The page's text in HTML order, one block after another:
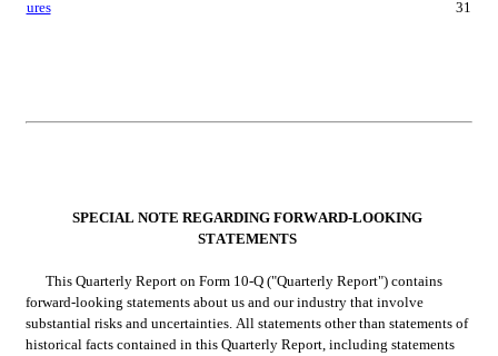
ures
31
SPECIAL NOTE REGARDING FORWARD-LOOKING
STATEMENTS
This Quarterly Report on Form 10-Q ("Quarterly Report") contains
forward-looking statements about us and our industry that involve
substantial risks and uncertainties. All statements other than statements of
historical facts contained in this Quarterly Report, including statements